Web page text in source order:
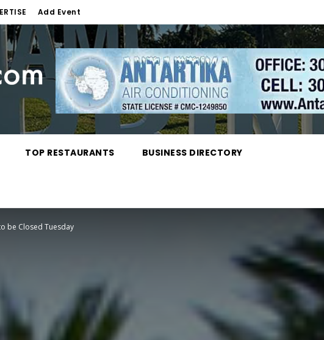
Add Event
TOP RESTAURANTS BUSINESS DIRECTORY
be Closed Tuesday